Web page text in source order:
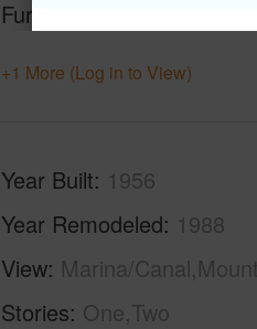
Furnished
+1 More (Log in to View)
Year Built 1956
Year Remodeled 1988
View Marina/
Stories One,Two